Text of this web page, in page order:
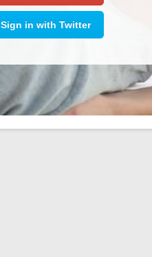
Sign in with Twitter